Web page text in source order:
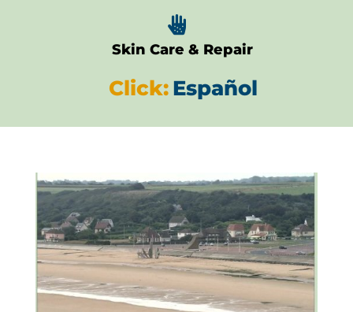

Skin Care & Repair
Click:Español